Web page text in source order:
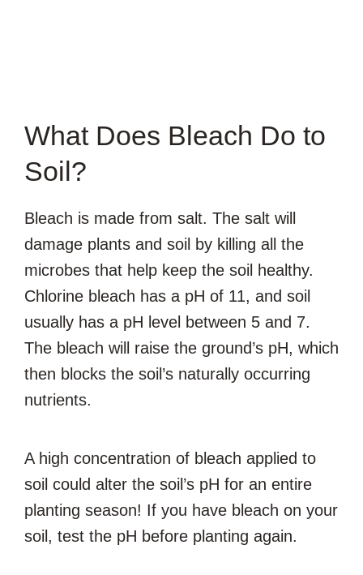
What Does Bleach Do to
Soil?
Bleach is made from salt. The salt will
damage plants and soil by killing all the
microbes that help keep the soil healthy.
Chlorine bleach has a pH of 11, and soil
usually has a pH level between 5 and 7.
The bleach will raise the ground’s pH, which
then blocks the soil’s naturally occurring
nutrients.
A high concentration of bleach applied to
soil could alter the soil’s pH for an entire
planting season! If you have bleach on your
soil, test the pH before planting again.